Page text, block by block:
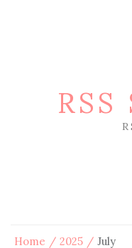
RSS
Home 2025 July